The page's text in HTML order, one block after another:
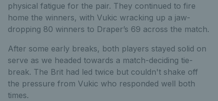
physical fatigue for the pair. They continued to fire
home the winners, with Vukic wracking up a jaw-
dropping 80 winners to Draper’s 69 across the match.
After some early breaks, both players stayed solid on
serve as we headed towards a match-deciding tie-
break. The Brit had led twice but couldn't shake off
the pressure from Vukic who responded well both
times.